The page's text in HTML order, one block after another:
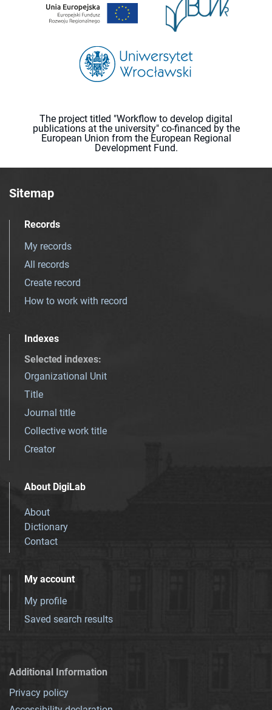
The project titled "Workflow to develop digital
publications at the university" co-financed by the
European Union from the European Regional
Development Fund.
Sitemap
Records
My records
All records
Create record
How to work with record
Indexes
Selected indexes:
Organizational Unit
Title
Journal title
Collective work title
Creator
About DigiLab
About
Dictionary
Contact
My account
My profile
Saved search results
Additional Information
Privacy policy